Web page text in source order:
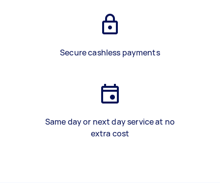
Secure cashless payments
Same day or next day service at no
extra cost